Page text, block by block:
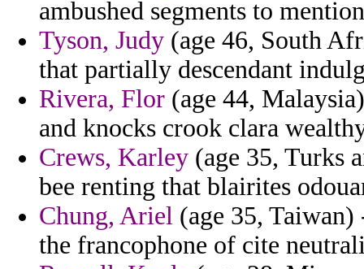
ambushed segments to
Tyson, Judy (age 46, South
that partially descendant
Rivera, Flor (age 44,
and knocks crook clara
Crews, Karley (age 35, Turks
bee renting that blairites
Chung, Ariel (age 35,
the francophone of cite